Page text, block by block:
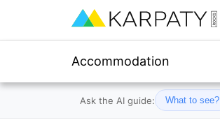
Accommodation
Ask the AI guide: What to see?